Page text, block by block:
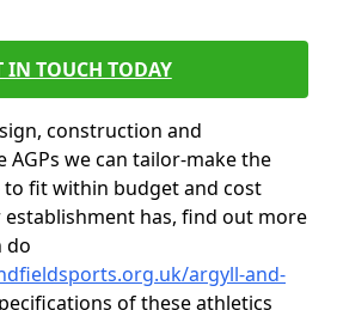
IN TOUCH TODAY
construction and
AGPs we can tailor-make the
to fit within budget and cost
has, find out more
do
argyll-and-
of these athletics